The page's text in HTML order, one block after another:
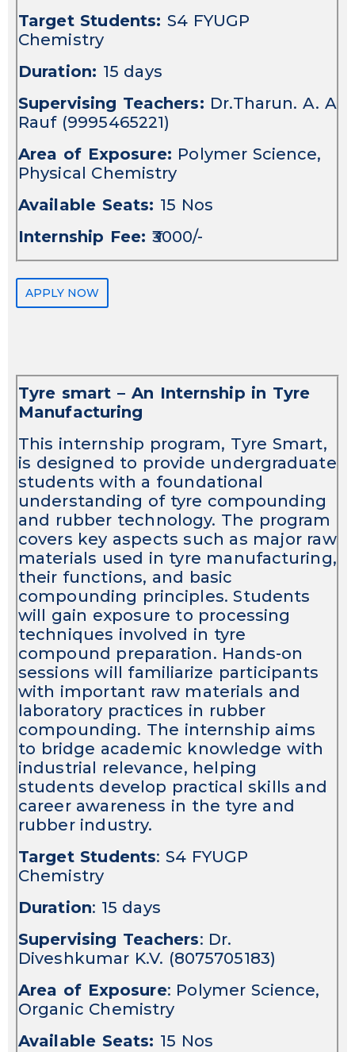
Target Students: S4 FYUGP
Chemistry
Duration: 15 days
Supervising Teachers: Dr.Tharun. A. A
Rauf (9995465221)
Area of Exposure: Polymer Science,
Physical Chemistry
Available Seats: 15 Nos
Internship Fee: ₹3000/-
APPLY NOW
Tyre smart – An Internship in Tyre
Manufacturing
This internship program, Tyre Smart,
is designed to provide undergraduate
students with a foundational
understanding of tyre compounding
and rubber technology. The program
covers key aspects such as major raw
materials used in tyre manufacturing,
their functions, and basic
compounding principles. Students
will gain exposure to processing
techniques involved in tyre
compound preparation. Hands-on
sessions will familiarize participants
with important raw materials and
laboratory practices in rubber
compounding. The internship aims
to bridge academic knowledge with
industrial relevance, helping
students develop practical skills and
career awareness in the tyre and
rubber industry.
Target Students: S4 FYUGP
Chemistry
Duration: 15 days
Supervising Teachers: Dr.
Diveshkumar K.V. (8075705183)
Area of Exposure: Polymer Science,
Organic Chemistry
Available Seats: 15 Nos